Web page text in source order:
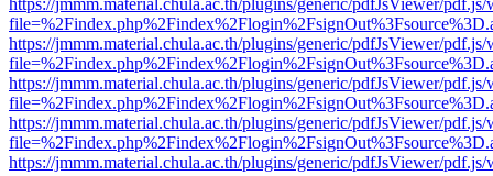
https://jmmm.material.chula.ac.th/plugins/generic/pdfJsViewer/
https://jmmm.material.chula.ac.th/plugins/generic/pdfJsViewer/
https://jmmm.material.chula.ac.th/plugins/generic/pdfJsViewer/
https://jmmm.material.chula.ac.th/plugins/generic/pdfJsViewer/
https://jmmm.material.chula.ac.th/plugins/generic/pdfJsViewer/